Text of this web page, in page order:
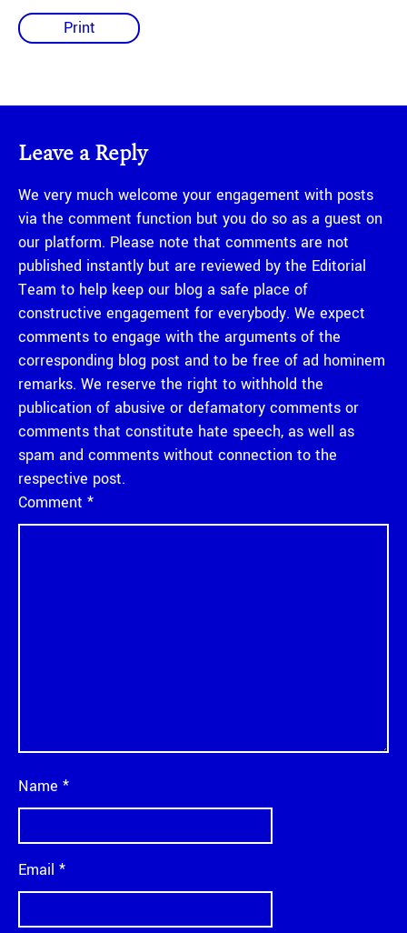
Print
Leave a Reply
We very much welcome your engagement with posts
via the comment function but you do so as a guest on
our platform. Please note that comments are not
published instantly but are reviewed by the Editorial
Team to help keep our blog a safe place of
constructive engagement for everybody. We expect
comments to engage with the arguments of the
corresponding blog post and to be free of ad hominem
remarks. We reserve the right to withhold the
publication of abusive or defamatory comments or
comments that constitute hate speech, as well as
spam and comments without connection to the
respective post.
Comment *
Name *
Email *